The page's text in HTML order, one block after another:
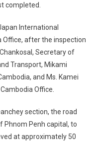
completed.
International
Office, after the inspection
Secretary of
Transport, Mikami
and Ms. Kamei
Office.
section, the road
Phnom Penh capital, to
at approximately 50